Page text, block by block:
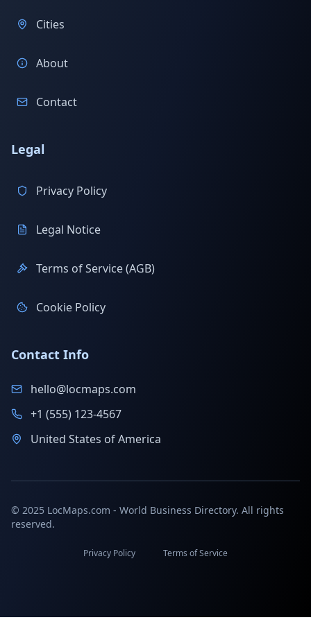
Cities
About
Contact
Legal
Privacy Policy
Legal Notice
Terms of Service (AGB)
Cookie Policy
Contact Info
hello@locmaps.com
+1 (555) 123-4567
United States of America
© 2025 LocMaps.com - World Business Directory. All rights
reserved.
Privacy Policy Terms of Service